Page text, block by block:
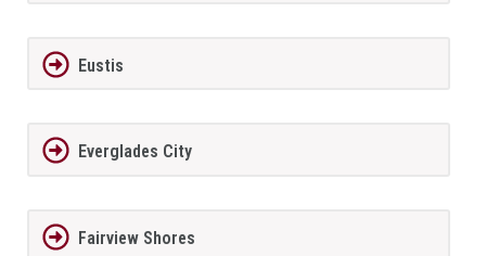
Eustis
Everglades City
Fairview Shores